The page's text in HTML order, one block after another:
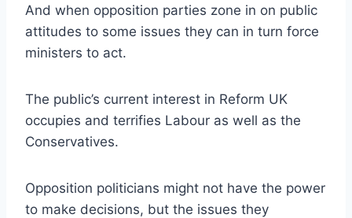
And when opposition parties zone in on public
attitudes to some issues they can in turn force
ministers to act.
The public’s current interest in Reform UK
occupies and terrifies Labour as well as the
Conservatives.
Opposition politicians might not have the power
to make decisions, but the issues they